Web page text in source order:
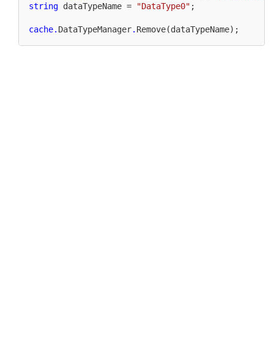
string dataTypeName = "DataType0" ;
cache. DataTypeManager. Remove(dataTypeName);